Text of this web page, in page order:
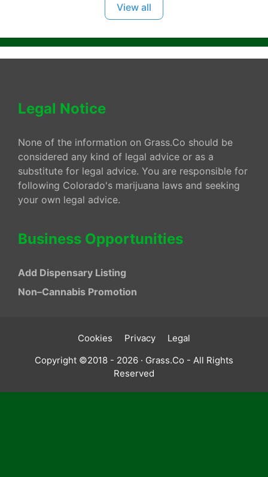
View all
Legal Notice
None of the information on Grass.Co should be
considered any kind of legal advice or as a
substitute for legal advice. You are responsible for
following Colorado's marijuana laws and seeking
your own legal advice.
Business Opportunities
Add Dispensary Listing
Non–Cannabis Promotion
Cookies Privacy
Legal
Copyright ©2018 - 2026 · Grass.Co - All Rights
Reserved